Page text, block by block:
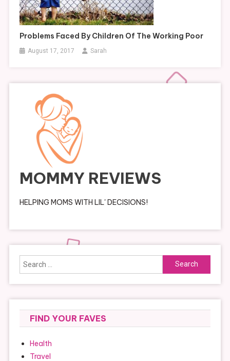
Problems Faced By Children Of The Working Poor
August 17, 2017 Sarah
MOMMY REVIEWS
HELPING MOMS WITH LIL' DECISIONS!
Search
for:
FIND YOUR FAVES
Health
Travel